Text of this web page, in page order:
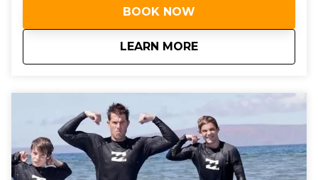
BOOK NOW
LEARN MORE
aboutSemi-Private Surf